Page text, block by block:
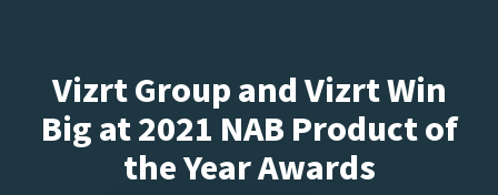
Vizrt Group and Vizrt Win
Big at 2021 NAB Product of
the Year Awards